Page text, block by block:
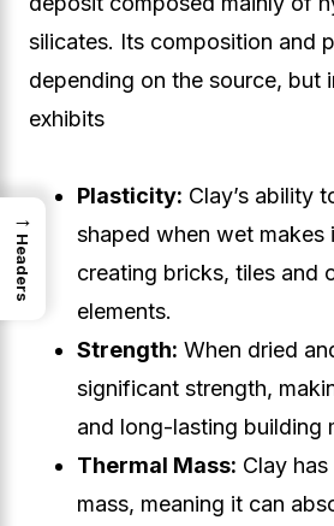
silicates. Its composition and
depending on the source, but
exhibits
Plasticity: Clay’s ability
shaped when wet makes
creating bricks, tiles and
elements.
Strength: When dried
significant strength,
and long-lasting building
Thermal Mass: Clay
mass, meaning it can
→
Headers